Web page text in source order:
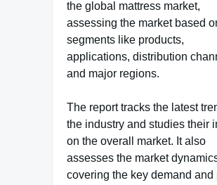
the global mattress market,
assessing the market based
segments like products,
applications, distribution
and major regions.
The report tracks the latest
the industry and studies their
on the overall market. It also
assesses the market
covering the key demand and